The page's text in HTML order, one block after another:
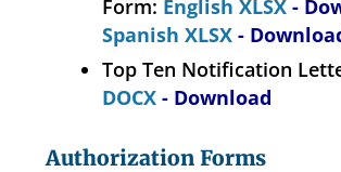
Form: English XLSX -
Spanish XLSX -
Top Ten Notification
DOCX - Download
Authorization Forms